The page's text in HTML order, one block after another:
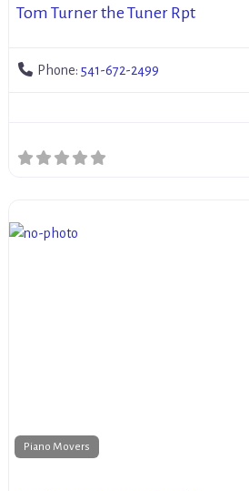
Tom Turner the Tuner Rpt
Phone: 541-672-2499
Piano Movers